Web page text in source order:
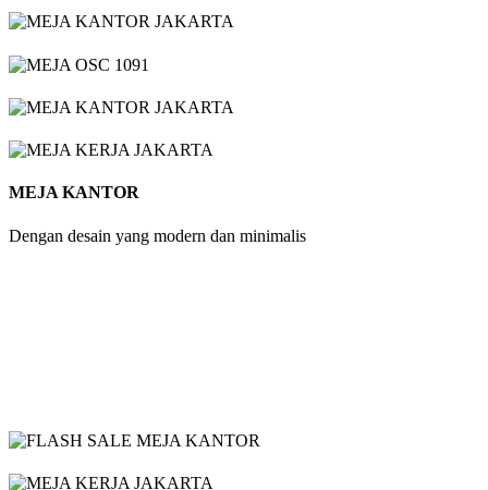
MEJA KANTOR
Dengan desain yang modern dan minimalis